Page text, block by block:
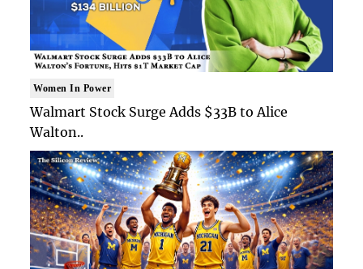
Women In Power
Walmart Stock Surge Adds $33B to Alice
Walton..